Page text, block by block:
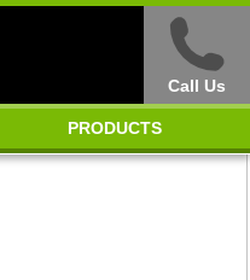
Call Us
PRODUCTS